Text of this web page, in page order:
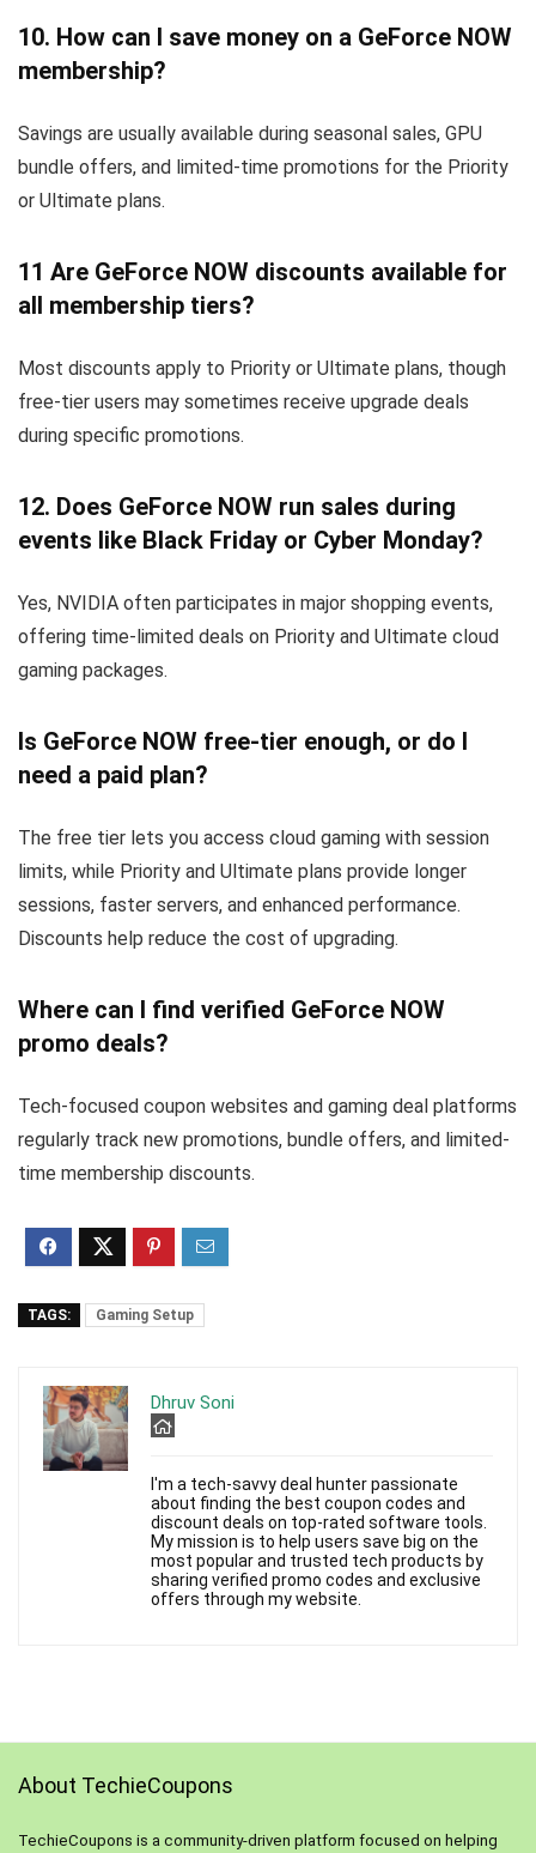
10. How can I save money on a GeForce NOW
membership?
Savings are usually available during seasonal sales, GPU
bundle offers, and limited-time promotions for the Priority
or Ultimate plans.
11 Are GeForce NOW discounts available for
all membership tiers?
Most discounts apply to Priority or Ultimate plans, though
free-tier users may sometimes receive upgrade deals
during specific promotions.
12. Does GeForce NOW run sales during
events like Black Friday or Cyber Monday?
Yes, NVIDIA often participates in major shopping events,
offering time-limited deals on Priority and Ultimate cloud
gaming packages.
Is GeForce NOW free-tier enough, or do I
need a paid plan?
The free tier lets you access cloud gaming with session
limits, while Priority and Ultimate plans provide longer
sessions, faster servers, and enhanced performance.
Discounts help reduce the cost of upgrading.
Where can I find verified GeForce NOW
promo deals?
Tech-focused coupon websites and gaming deal platforms
regularly track new promotions, bundle offers, and limited-
time membership discounts.
TAGS: Gaming Setup
Dhruv Soni
I'm a tech-savvy deal hunter passionate
about finding the best coupon codes and
discount deals on top-rated software tools.
My mission is to help users save big on the
most popular and trusted tech products by
sharing verified promo codes and exclusive
offers through my website.
About TechieCoupons
TechieCoupons is a community-driven platform focused on helping